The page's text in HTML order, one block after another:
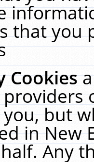
that you
Cookies
but
in New
Any